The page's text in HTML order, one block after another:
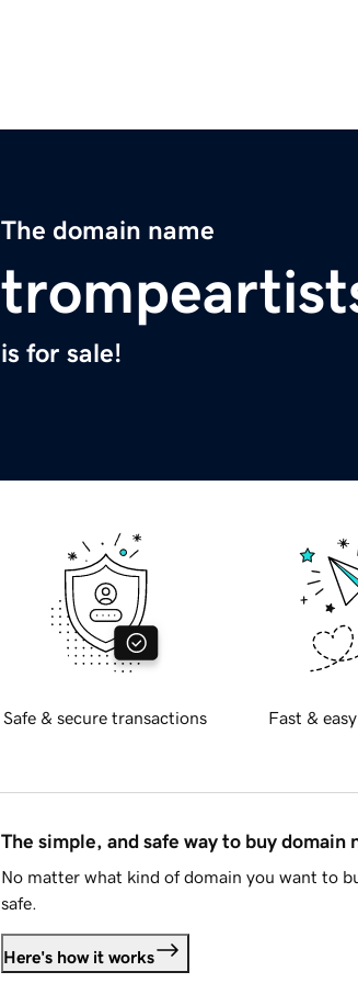
The domain name
is for sale!
Safe & secure transactions Fast &
The simple, and safe way to buy domain
No matter what kind of domain you want to
safe.
Here's how it works